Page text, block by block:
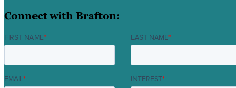
Connect with Brafton:
FIRST NAME* LAST NAME*
EMAIL* INTEREST*